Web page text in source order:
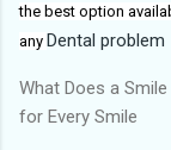
the best option
any Dental problem
What Does a
for Every Smile